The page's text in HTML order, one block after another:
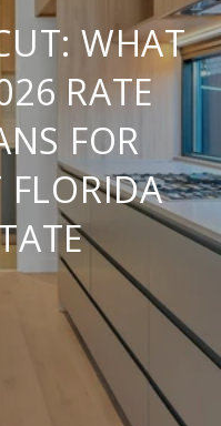
WHAT
RATE
FOR
FLORIDA